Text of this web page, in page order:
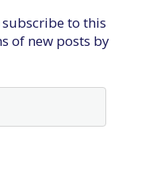
to this
of new posts by